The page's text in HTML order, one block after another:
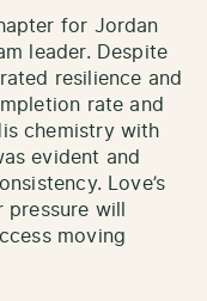
for Jordan
leader. Despite
resilience and
rate and
chemistry with
evident and
Love’s
will
moving